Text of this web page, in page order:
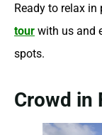
Ready to relax in
tour with us and
spots.
Crowd in